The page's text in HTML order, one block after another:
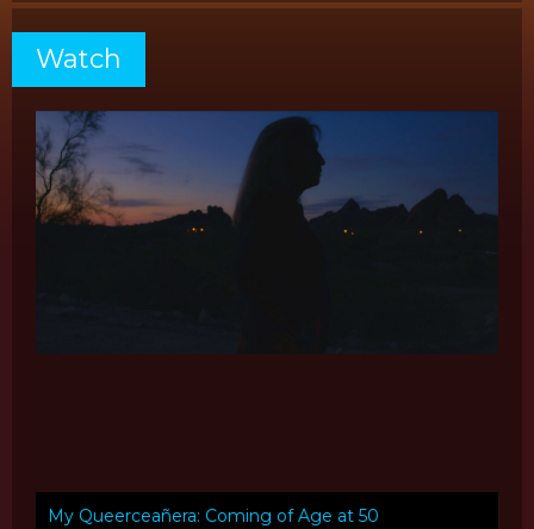
Watch
My Queerceañera: Coming of Age at 50